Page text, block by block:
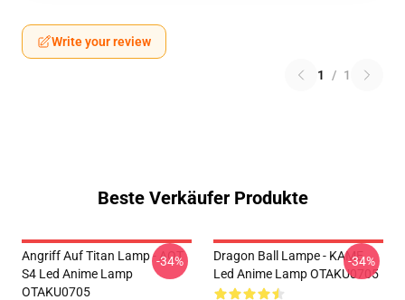
Write your review
1 / 1
Beste Verkäufer Produkte
Angriff Auf Titan Lamp - AOT
S4 Led Anime Lamp
OTAKU0705
-34%
Dragon Ball Lampe - KAME
Led Anime Lamp OTAKU0705
-34%